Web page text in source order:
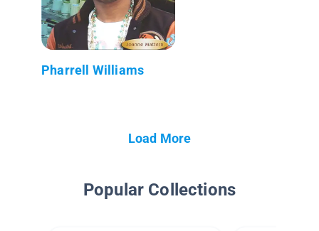
Pharrell Williams
Load More
Popular Collections